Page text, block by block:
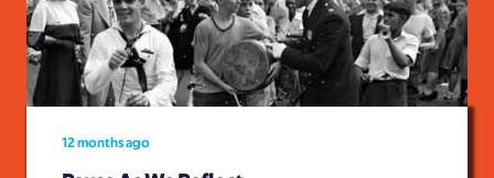
12 months ago